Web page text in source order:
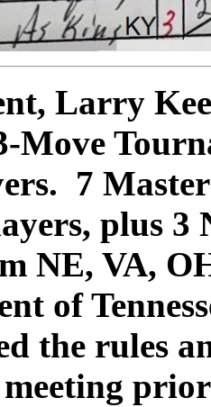
Larry
Move
7
plus 3
NE, VA,
of
the rules
meeting